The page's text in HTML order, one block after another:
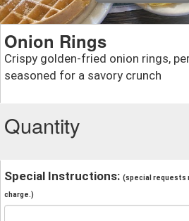
Onion Rings
Crispy golden-fried onion rings,
seasoned for a savory crunch
Quantity
Special Instructions: (special requests
charge.)